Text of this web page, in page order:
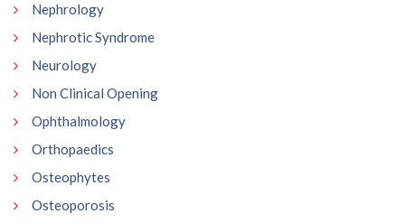
Nephrology
Nephrotic Syndrome
Neurology
Non Clinical Opening
Ophthalmology
Orthopaedics
Osteophytes
Osteoporosis